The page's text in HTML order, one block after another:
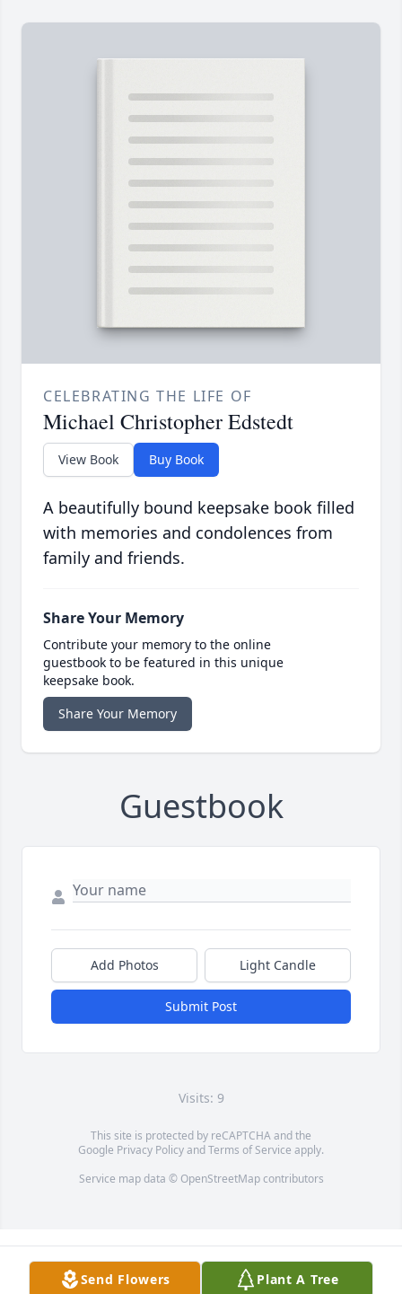
CELEBRATING THE LIFE OF
Michael Christopher Edstedt
View Book Buy Book
A beautifully bound keepsake book filled
with memories and condolences from
family and friends.
Share Your Memory
Contribute your memory to the online
guestbook to be featured in this unique
keepsake book.
Share Your Memory
Guestbook
Add Photos Light Candle
Submit Post
Visits: 9
This site is protected by reCAPTCHA and the
Google Privacy PolicyandTerms of Service apply.
Service map data © OpenStreetMapcontributors
Send Flowers Plant A Tree